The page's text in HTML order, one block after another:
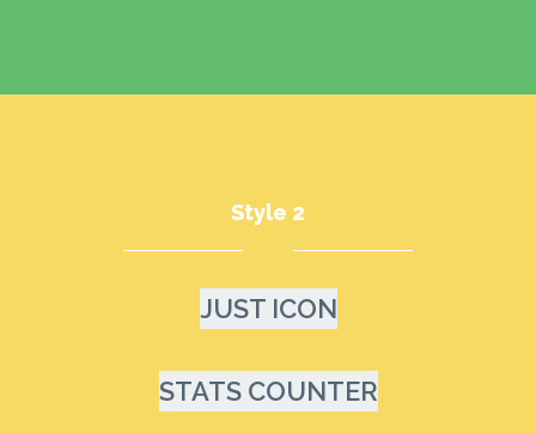
Style 2
JUST ICON
STATS COUNTER